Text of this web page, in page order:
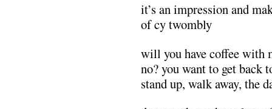
it’s an impression and
of cy twombly
will you have coffee with
no? you want to get
stand up, walk away, the